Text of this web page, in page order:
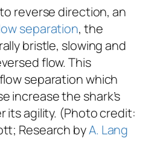
reverse direction, an
separation, the
bristle, slowing and
flow. This
separation which
increase the shark’s
its agility. (Photo credit:
Research byA. Lang